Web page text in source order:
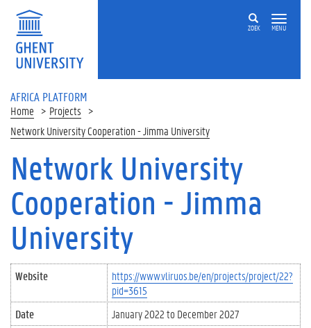
Skip to main content
ZOEK MENU
AFRICA PLATFORM
Home
Projects
Network University Cooperation - Jimma University
Network University
Cooperation - Jimma
University
Website
https://www.vliruos.be/en/projects/project/22?
pid=3615
Date
January 2022toDecember 2027